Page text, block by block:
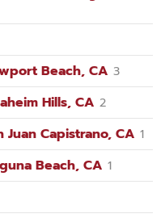
Beach, CA 3
Hills, CA 2
Juan Capistrano, CA 1
Beach, CA 1